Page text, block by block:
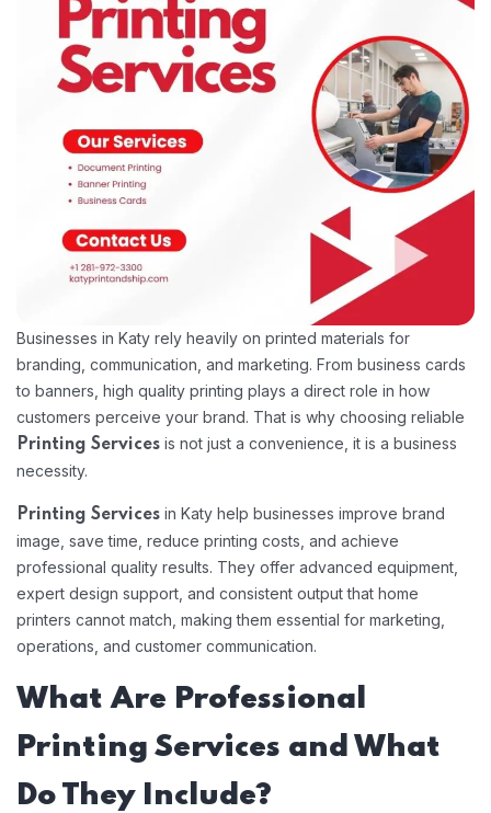
Businesses in Katy rely heavily on printed materials for
branding, communication, and marketing. From business cards
to banners, high quality printing plays a direct role in how
customers perceive your brand. That is why choosing reliable
Printing Services is not just a convenience, it is a business
necessity.
Printing Services in Katy help businesses improve brand
image, save time, reduce printing costs, and achieve
professional quality results. They offer advanced equipment,
expert design support, and consistent output that home
printers cannot match, making them essential for marketing,
operations, and customer communication.
What Are Professional
Printing Services and What
Do They Include?